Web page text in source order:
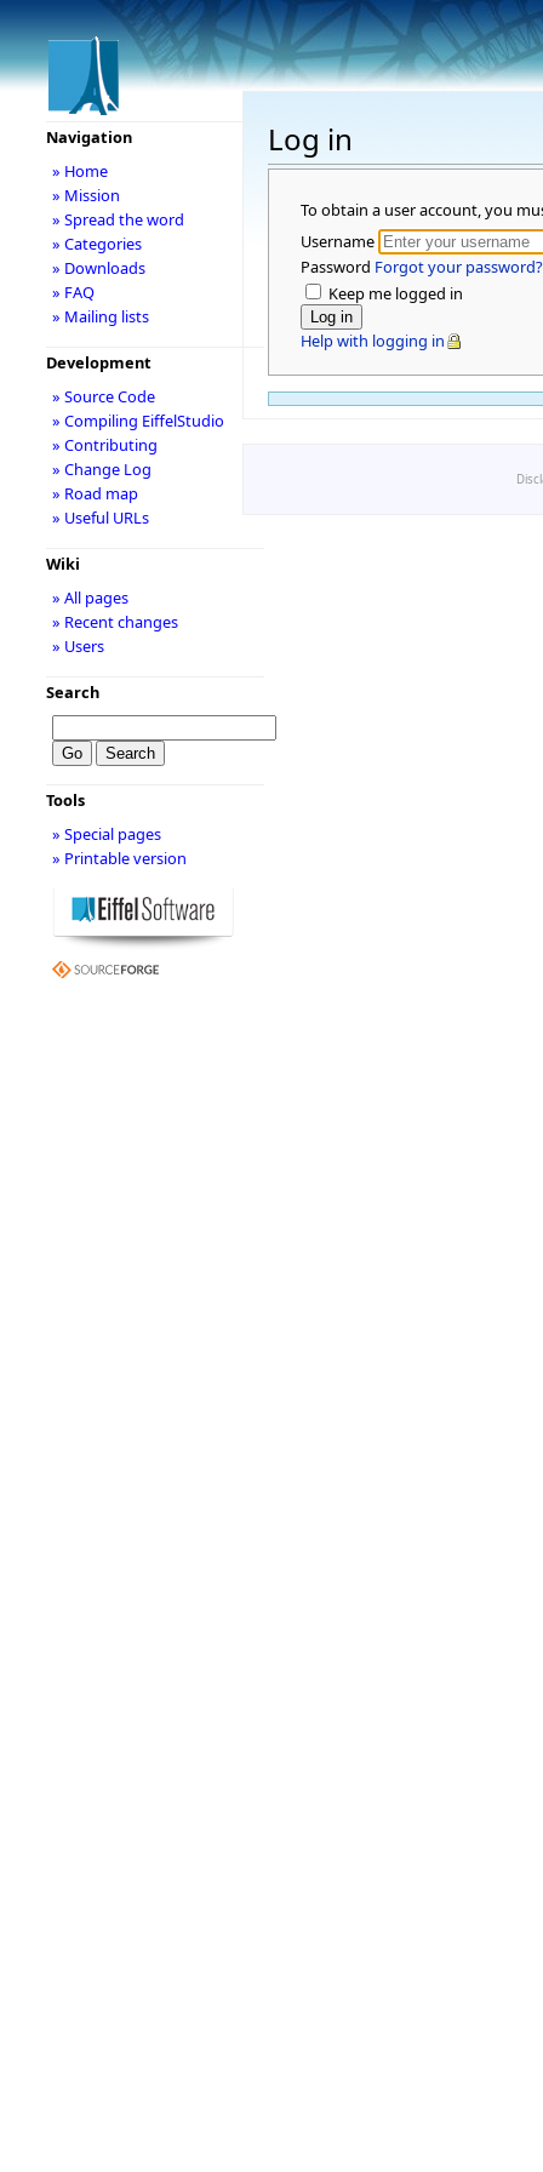
Log in
To obtain a user account, you
Username
Password Forgot your password?
Keep me logged in
Help with logging in
Navigation
» Home
» Mission
» Spread the word
» Categories
» Downloads
» FAQ
» Mailing lists
Development
» Source Code
» Compiling EiffelStudio
» Contributing
» Change Log
» Road map
» Useful URLs
Wiki
» All pages
» Recent changes
» Users
Search
Tools
» Special pages
» Printable version